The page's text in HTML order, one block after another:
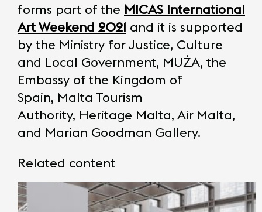
forms part of the MICAS International
Art Weekend 2021 and it is supported
by the Ministry for Justice, Culture
and Local Government, MUŻA, the
Embassy of the Kingdom of
Spain, Malta Tourism
Authority, Heritage Malta, Air Malta,
and Marian Goodman Gallery.
Related content